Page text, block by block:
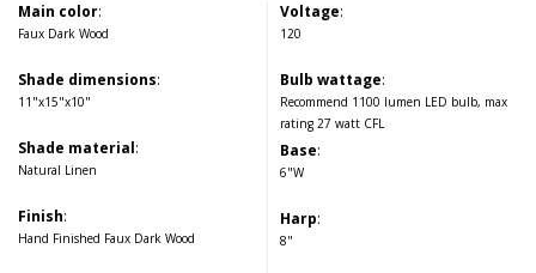
Main color:
Faux Dark Wood
Shade dimensions:
11"x15"x10"
Shade material:
Natural Linen
Finish:
Hand Finished Faux Dark Wood
Voltage:
120
Bulb wattage:
Recommend 1100 lumen LED bulb, max
rating 27 watt CFL
Base:
6"W
Harp:
8"